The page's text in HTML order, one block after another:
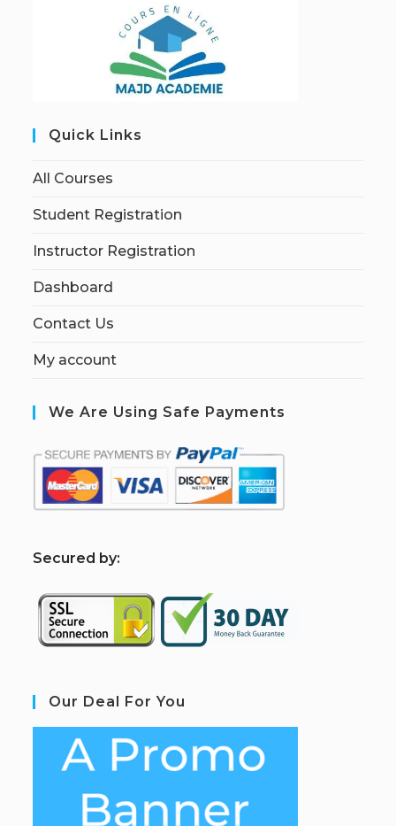
Quick Links
All Courses
Student Registration
Instructor Registration
Dashboard
Contact Us
My account
We Are Using Safe Payments
Secured by:
Our Deal For You